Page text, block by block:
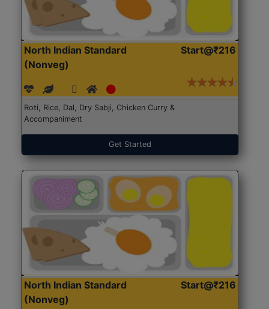
North Indian Standard
(Nonveg)
Start@₹216
Roti, Rice, Dal, Dry Sabji, Chicken Curry &
Accompaniment
Get Started
North Indian Standard
(Nonveg)
Start@₹216